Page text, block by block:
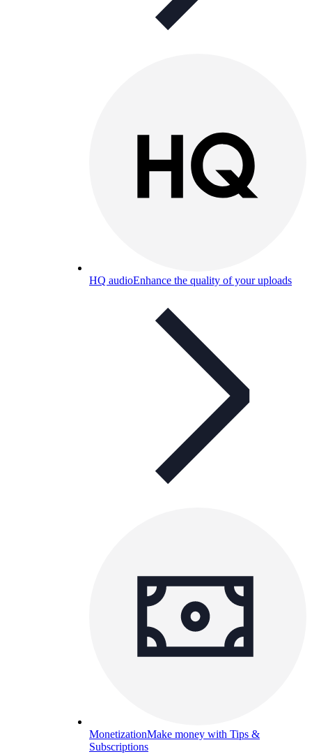
HQ audioEnhance the quality of your uploads
MonetizationMake money with Tips &
Subscriptions